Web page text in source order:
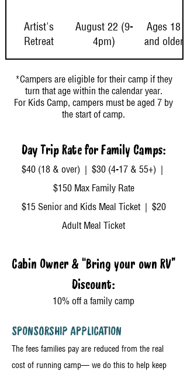
Artist's
Retreat
August 22 (9-
4pm)
Ages 18
and older
*Campers are eligible for their camp if they
turn that age within the calendar year.
For Kids Camp, campers must be aged 7 by
the start of camp.
Day Trip Rate for Family Camps:
$40 (18 & over) | $30 (4-17 & 55+) |
$150 Max Family Rate
$15 Senior and Kids Meal Ticket | $20
Adult Meal Ticket
Cabin Owner & “Bring your own RV”
Discount:
10% off a family camp
SPONSORSHIP APPLICATION
The fees families pay are reduced from the real
cost of running camp— we do this to help keep